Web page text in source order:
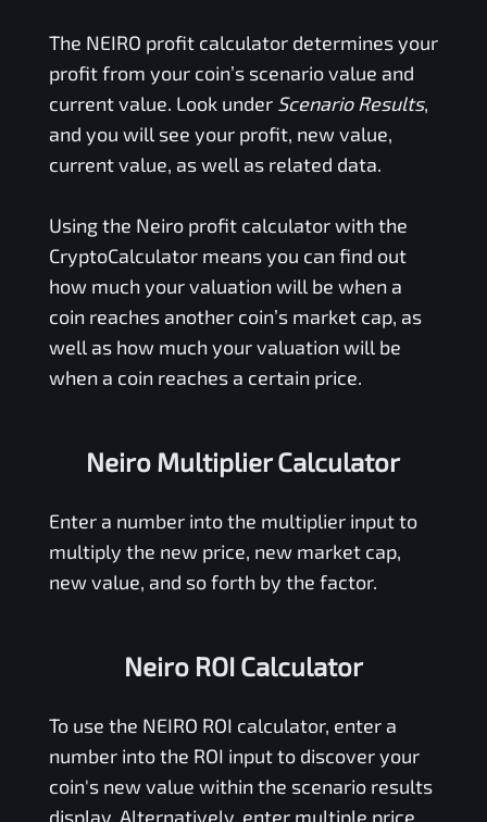
The NEIRO profit calculator determines your
profit from your coin’s scenario value and
current value. Look under Scenario Results,
and you will see your profit, new value,
current value, as well as related data.
Using the Neiroprofit calculator with the
CryptoCalculator means you can find out
how much your valuation will be when a
coin reaches another coin’s market cap, as
well as how much your valuation will be
when a coin reaches a certain price.
Neiro Multiplier Calculator
Enter a number into the multiplier input to
multiply the new price, new market cap,
new value, and so forth by the factor.
Neiro ROI Calculator
To use the NEIRO ROI calculator, enter a
number into the ROI input to discover your
coin's new value within the scenario results
display. Alternatively, enter multiple price